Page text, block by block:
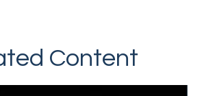
Content